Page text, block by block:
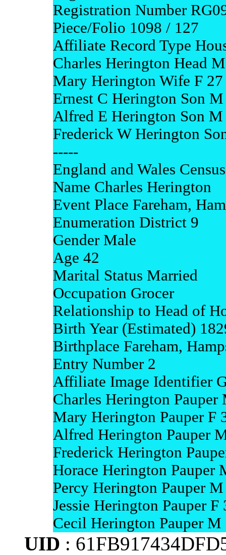
Registration Number
Piece/Folio 1098 / 127
Affiliate Record Type
Charles Herington Head
Mary Herington Wife F
Ernest C Herington Son
Alfred E Herington Son M
Frederick W Herington
-----
England and Wales
Name Charles Herington
Event Place Fareham,
Enumeration District 9
Gender Male
Age 42
Marital Status Married
Occupation Grocer
Relationship to Head of
Birth Year (Estimated)
Birthplace Fareham,
Entry Number 2
Affiliate Image Identifier
Charles Herington Pauper
Mary Herington Pauper
Alfred Herington Pauper
Frederick Herington
Horace Herington Pauper
Percy Herington Pauper
Jessie Herington Pauper F
Cecil Herington Pauper M
UID :